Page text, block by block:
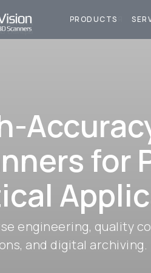
ПРОДУКЦИЯ
PRODUCTS
engineering, quality
and digital archiving.
for